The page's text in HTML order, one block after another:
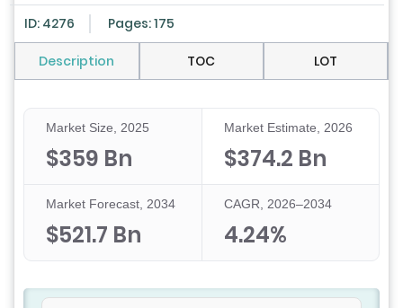
ID: 4276 Pages: 175
Description TOC LOT
Market Size, 2025
$359 Bn
Market Estimate, 2026
$374.2 Bn
Market Forecast, 2034
$521.7 Bn
CAGR, 2026–2034
4.24%